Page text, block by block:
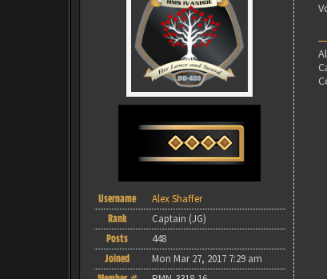
Username Alex Shaffer
Rank Captain (JG)
Posts 448
Joined Mon Mar 27, 2017 7:29 am